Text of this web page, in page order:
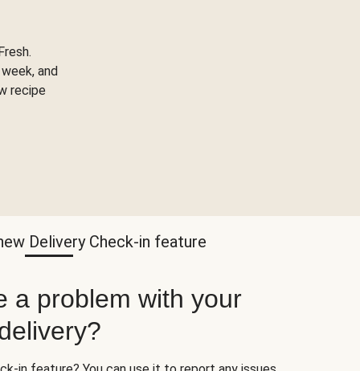
and
recipe
Delivery Check-in feature
a problem with your